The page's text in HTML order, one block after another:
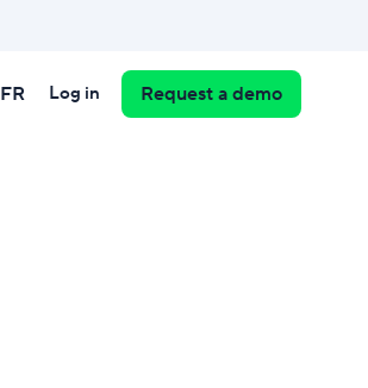
FR Log in Request a demo